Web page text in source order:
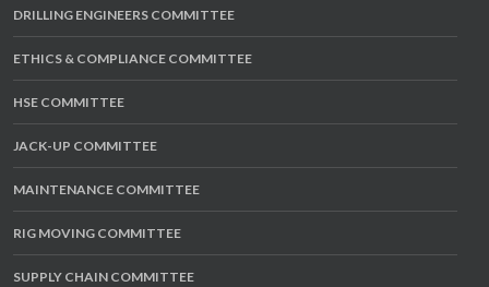
DRILLING ENGINEERS COMMITTEE
ETHICS & COMPLIANCE COMMITTEE
HSE COMMITTEE
JACK-UP COMMITTEE
MAINTENANCE COMMITTEE
RIG MOVING COMMITTEE
SUPPLY CHAIN COMMITTEE